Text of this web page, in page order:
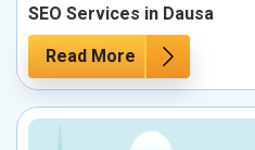
SEO Services in Dausa
Read More